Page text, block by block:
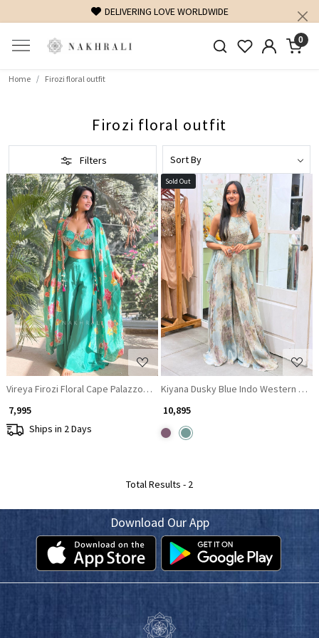
DELIVERING LOVE WORLDWIDE
0
Home Firozi floral outfit
Firozi floral outfit
Filters
Loading...
Vireya Firozi Floral Cape Palazzo Set
₹ 7,995
Ships in 2 Days
Sold Out
Loading...
Kiyana Dusky Blue Indo Western
₹ 10,895
Total Results - 2
Download Our App